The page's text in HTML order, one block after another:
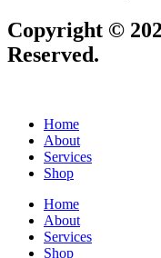
Copyright ©
Reserved.
Home
About
Services
Shop
Home
About
Services
Shop